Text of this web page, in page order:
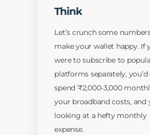
Think
Let’s crunch some
make your wallet happy. If
were to subscribe to
platforms separately, you’d
spend ₹2,000-3,000
your broadband costs, and
looking at a hefty monthly
expense.